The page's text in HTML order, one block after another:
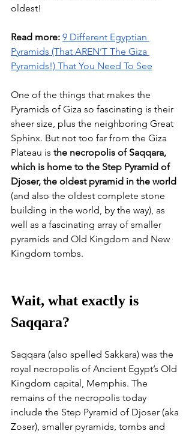
oldest!
Read more: 9 Different Egyptian
Pyramids (That AREN’T The Giza
Pyramids!) That You Need To See
One of the things that makes the
Pyramids of Giza so fascinating is their
sheer size, plus the neighboring Great
Sphinx. But not too far from the Giza
Plateau is the necropolis of Saqqara,
which is home to the Step Pyramid of
Djoser, the oldest pyramid in the world
(and also the oldest complete stone
building in the world, by the way), as
well as a fascinating array of smaller
pyramids and Old Kingdom and New
Kingdom tombs.
Wait, what exactly is
Saqqara?
Saqqara (also spelled Sakkara) was the
royal necropolis of Ancient Egypt’s Old
Kingdom capital, Memphis. The
remains of the necropolis today
include the Step Pyramid of Djoser (aka
Zoser), smaller pyramids, tombs and